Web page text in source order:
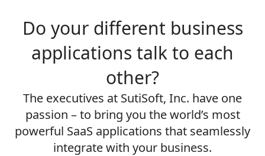
Do your different business
applications talk to each
other?
The executives at SutiSoft, Inc. have one
passion – to bring you the world’s most
powerful SaaS applications that seamlessly
integrate with your business.